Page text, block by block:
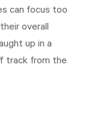
can focus too
overall
up in a
track from the